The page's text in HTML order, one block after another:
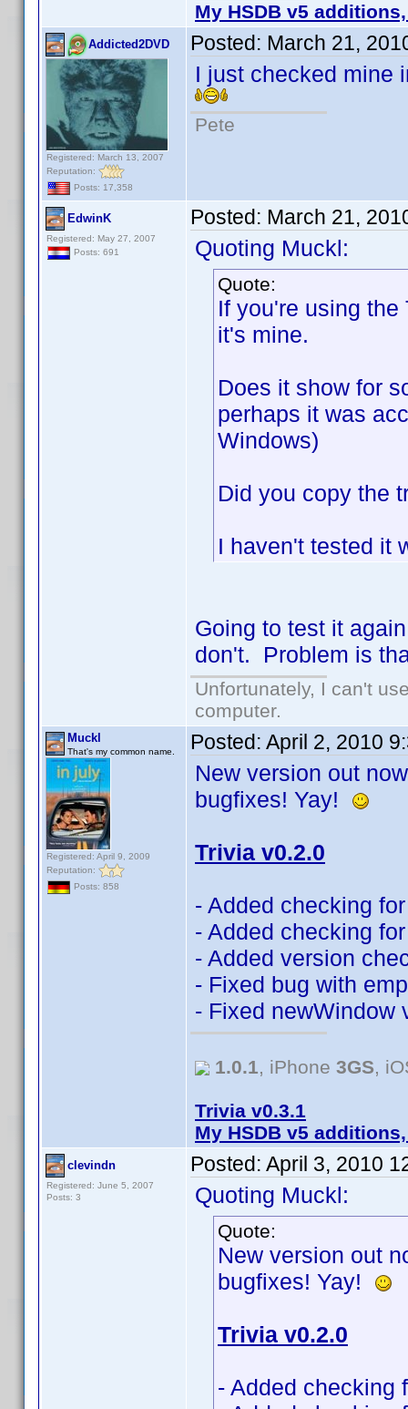
My HSDB v5
Addicted2DVD
Registered: March 13, 2007
Reputation:
Posts: 17,358
Posted: March 21,
I just checked mine
Pete
EdwinK
Registered: May 27, 2007
Posts: 691
Posted: March 21,
Quoting Muckl:
Quote:
If you're using
it's mine.
Does it show for
perhaps it was
Windows)
Did you copy the
I haven't tested it
Going to test it
don't. Problem is
Unfortunately, I can't
computer.
Muckl
That's my common name.
Registered: April 9, 2009
Reputation:
Posts: 858
Posted: April 2, 2010
New version out
bugfixes! Yay!
Trivia v0.2.0
- Added checking
- Added checking
- Added version
- Fixed bug with
- Fixed newWindow
1.0.1, iPhone 3GS,
Trivia v0.3.1
My HSDB v5
clevindn
Registered: June 5, 2007
Posts: 3
Posted: April 3, 2010
Quoting Muckl:
Quote:
New version out
bugfixes! Yay!
Trivia v0.2.0
- Added checking